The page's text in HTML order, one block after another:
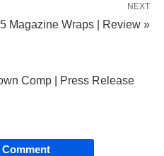
NEXT
Magazine Wraps | Review »
Comp | Press Release
Comment